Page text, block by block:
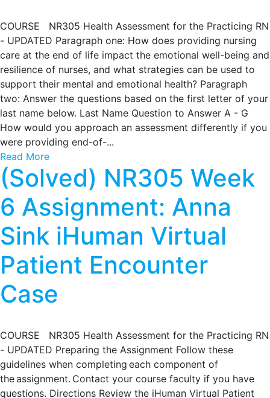
COURSE NR305 Health Assessment for the Practicing RN
- UPDATED Paragraph one: How does providing nursing
care at the end of life impact the emotional well-being and
resilience of nurses, and what strategies can be used to
support their mental and emotional health? Paragraph
two: Answer the questions based on the first letter of your
last name below. Last Name Question to Answer A - G
How would you approach an assessment differently if you
were providing end-of-...
Read More
(Solved) NR305 Week
6 Assignment: Anna
Sink iHuman Virtual
Patient Encounter
Case
COURSE NR305 Health Assessment for the Practicing RN
- UPDATED Preparing the Assignment Follow these
guidelines when completing each component of
the assignment. Contact your course faculty if you have
questions. Directions Review the iHuman Virtual Patient